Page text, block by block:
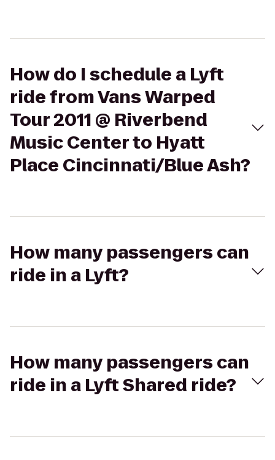
How do I schedule a Lyft
ride from Vans Warped
Tour 2011 @ Riverbend
Music Center to Hyatt
Place Cincinnati/Blue Ash?
How many passengers can
ride in a Lyft?
How many passengers can
ride in a Lyft Shared ride?